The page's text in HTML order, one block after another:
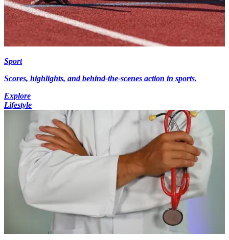
Sport
Scores, highlights, and behind-the-scenes action in sports.
Explore
Lifestyle